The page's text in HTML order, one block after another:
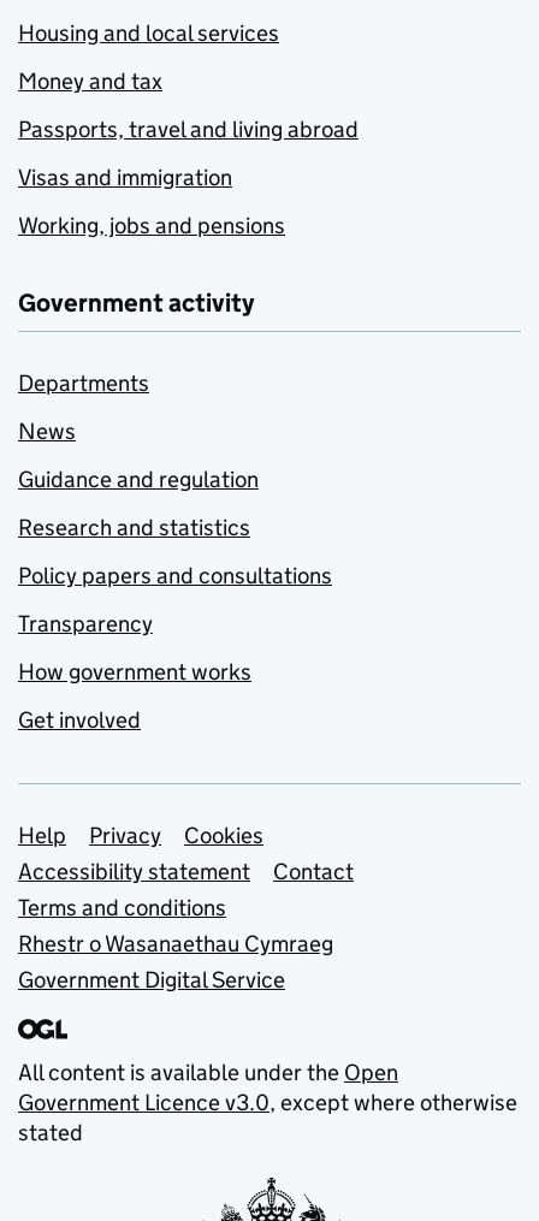
Housing and local services
Money and tax
Passports, travel and living abroad
Visas and immigration
Working, jobs and pensions
Government activity
Departments
News
Guidance and regulation
Research and statistics
Policy papers and consultations
Transparency
How government works
Get involved
Support links
Help Privacy
Cookies
Accessibility statement
Contact
Terms and conditions
Rhestr o Wasanaethau Cymraeg
Government Digital Service
All content is available under the Open
Government Licence v3.0, except where otherwise
stated